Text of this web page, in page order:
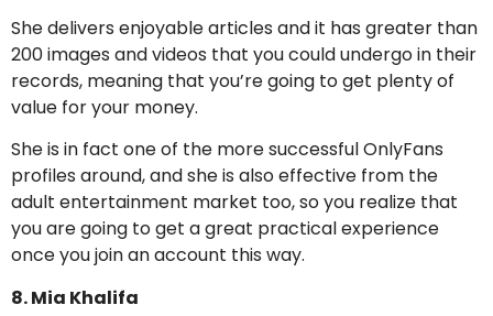
She delivers enjoyable articles and it has greater than
200 images and videos that you could undergo in their
records, meaning that you’re going to get plenty of
value for your money.
She is in fact one of the more successful OnlyFans
profiles around, and she is also effective from the
adult entertainment market too, so you realize that
you are going to get a great practical experience
once you join an account this way.
8. Mia Khalifa